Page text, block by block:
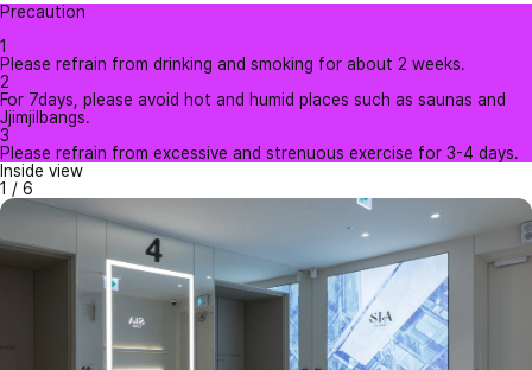
Precaution
1
Please refrain from drinking and smoking for about 2 weeks.
2
For 7days, please avoid hot and humid places such as saunas and
Jjimjilbangs.
3
Please refrain from excessive and strenuous exercise for 3-4 days.
Inside view
1 / 6